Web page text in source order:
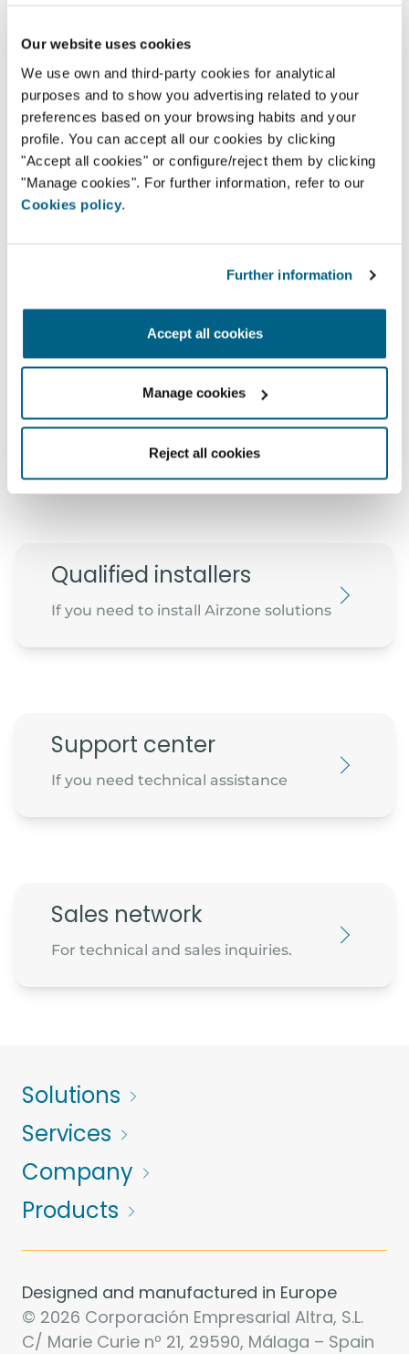
Our website uses cookies
We use own and third-party cookies for analytical
purposes and to show you advertising related to your
preferences based on your browsing habits and your
profile. You can accept all our cookies by clicking
"Accept all cookies" or configure/reject them by clicking
"Manage cookies". For further information, refer to our
Cookies policy.
Further information
Accept all cookies
Manage cookies
Reject all cookies
AR WATT- AR ACONDICIONADO E VENTILAÇAO,
L.D.A.
Av. Jaime Cortesão 79,
2910-473 - Setúbal
geral@arwatt.pt
You can search for an Airzone
Qualified installers
If you need to install Airzone solutions
Support center
If you need technical assistance
Sales network
For technical and sales inquiries.
Solutions
Services
Company
Products
Designed and manufactured in Europe
© 2026 Corporación Empresarial Altra, S.L.
C/ Marie Curie nº 21, 29590, Málaga – Spain